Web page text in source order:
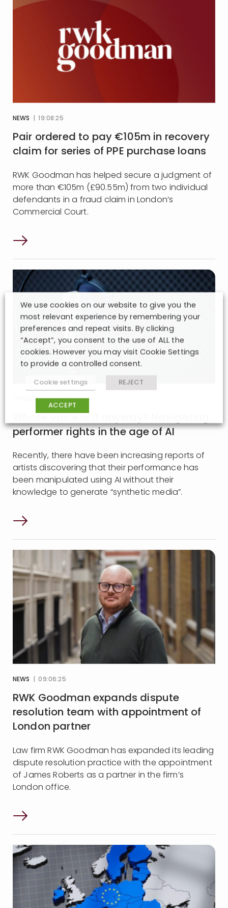
NEWS | 19:08:25
Pair ordered to pay €105m in recovery
claim for series of PPE purchase loans
RWK Goodman has helped secure a judgment of
more than €105m (£90.55m) from two individual
defendants in a fraud claim in London’s
Commercial Court.
OPINION| 24:07:25
performer rights in the age of AI
Recently, there have been increasing reports of
artists discovering that their performance has
been manipulated using AI without their
knowledge to generate “synthetic media”.
NEWS | 09:06:25
RWK Goodman expands dispute
resolution team with appointment of
London partner
Law firm RWK Goodman has expanded its leading
dispute resolution practice with the appointment
of James Roberts as a partner in the firm’s
London office.
We use cookies on our website to give you the
most relevant experience by remembering your
preferences and repeat visits. By clicking
“Accept”, you consent to the use of ALL the
cookies. However you may visit Cookie Settings
to provide a controlled consent.
Cookie settings REJECT
ACCEPT